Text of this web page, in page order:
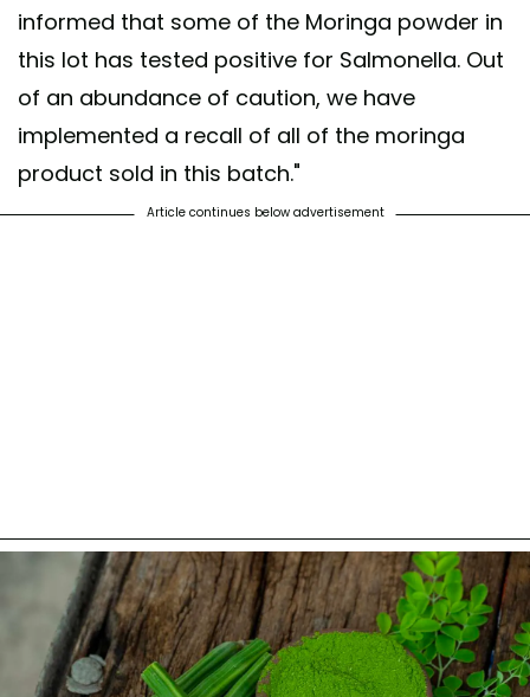
informed that some of the Moringa powder in
this lot has tested positive for Salmonella. Out
of an abundance of caution, we have
implemented a recall of all of the moringa
product sold in this batch."
Article continues below advertisement